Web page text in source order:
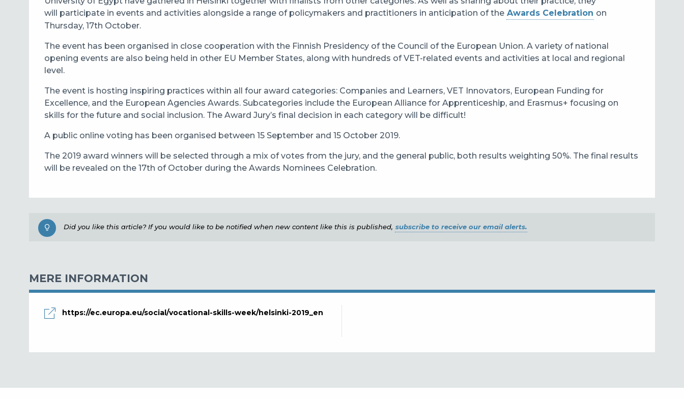
will participate in events and activities alongside a range of policymakers and practitioners in anticipation of the Awards Celebration on
Thursday, 17th October.
The event has been organised in close cooperation with the Finnish Presidency of the Council of the European Union. A variety of national
opening events are also being held in other EU Member States, along with hundreds of VET-related events and activities at local and regional
level.
The event is hosting inspiring practices within all four award categories: Companies and Learners, VET Innovators, European Funding for
Excellence, and the European Agencies Awards. Subcategories include the European Alliance for Apprenticeship, and Erasmus+ focusing on
skills for the future and social inclusion. The Award Jury’s final decision in each category will be difficult!
A public online voting has been organised between 15 September and 15 October 2019.
The 2019 award winners will be selected through a mix of votes from the jury, and the general public, both results weighting 50%. The final results
will be revealed on the 17th of October during the Awards Nominees Celebration.
Did you like this article? If you would like to be notified when new content like this is published, subscribe to receive our email alerts.
MERE INFORMATION
https://ec.europa.eu/social/vocational-skills-week/helsinki-2019_en